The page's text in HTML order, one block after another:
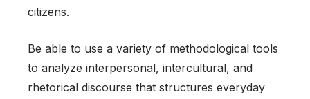
citizens.
Be able to use a variety of methodological tools
to analyze interpersonal, intercultural, and
rhetorical discourse that structures everyday